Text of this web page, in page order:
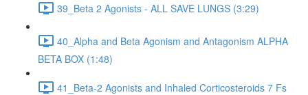
39_Beta 2 Agonists - ALL SAVE LUNGS (3:29)
40_Alpha and Beta Agonism and Antagonism ALPHA
BETA BOX (1:48)
41_Beta-2 Agonists and Inhaled Corticosteroids 7 Fs